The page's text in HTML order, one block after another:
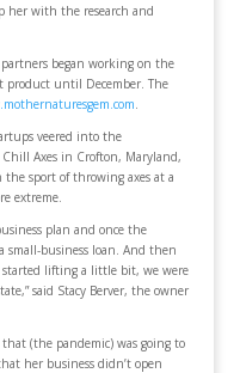
her with the research and
began working on the
product until December. The
.
veered into the
Axes in Crofton, Maryland,
sport of throwing axes at a
extreme.
plan and once the
small-business loan. And then
lifting a little bit, we were
said Stacy Berver, the owner
(the pandemic) was going to
her business didn’t open